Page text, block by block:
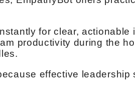
for clear, actionable
productivity during the
effective leadership